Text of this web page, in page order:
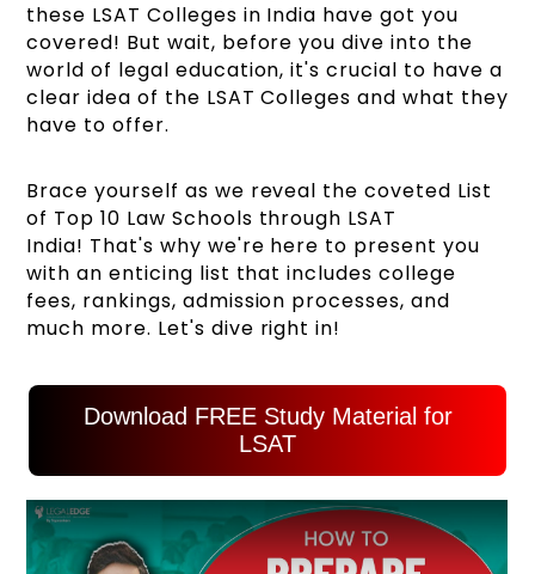
these LSAT Colleges in India have got you
covered! But wait, before you dive into the
world of legal education, it's crucial to have a
clear idea of the LSAT Colleges and what they
have to offer.
Brace yourself as we reveal the coveted List
of Top 10 Law Schools through LSAT
India! That's why we're here to present you
with an enticing list that includes college
fees, rankings, admission processes, and
much more. Let's dive right in!
Download FREE Study Material for
LSAT